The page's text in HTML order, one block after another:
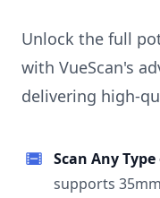
Unlock the full
with VueScan's
delivering high-
Scan Any
supports